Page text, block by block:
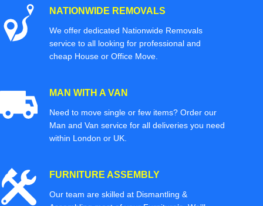
NATIONWIDE REMOVALS
We offer dedicated Nationwide Removals
service to all looking for professional and
cheap House or Office Move.
MAN WITH A VAN
Need to move single or few items? Order our
Man and Van service for all deliveries you need
within London or UK.
FURNITURE ASSEMBLY
Our team are skilled at Dismantling &